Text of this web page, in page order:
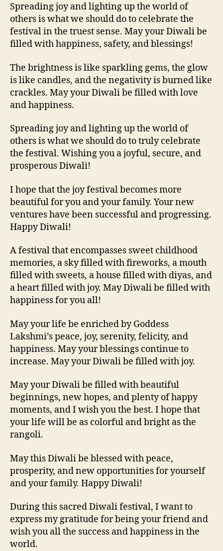
Spreading joy and lighting up the world of
others is what we should do to celebrate the
festival in the truest sense. May your Diwali be
filled with happiness, safety, and blessings!
The brightness is like sparkling gems, the glow
is like candles, and the negativity is burned like
crackles. May your Diwali be filled with love
and happiness.
Spreading joy and lighting up the world of
others is what we should do to truly celebrate
the festival. Wishing you a joyful, secure, and
prosperous Diwali!
I hope that the joy festival becomes more
beautiful for you and your family. Your new
ventures have been successful and progressing.
Happy Diwali!
A festival that encompasses sweet childhood
memories, a sky filled with fireworks, a mouth
filled with sweets, a house filled with diyas, and
a heart filled with joy. May Diwali be filled with
happiness for you all!
May your life be enriched by Goddess
Lakshmi’s peace, joy, serenity, felicity, and
happiness. May your blessings continue to
increase. May your Diwali be filled with joy.
May your Diwali be filled with beautiful
beginnings, new hopes, and plenty of happy
moments, and I wish you the best. I hope that
your life will be as colorful and bright as the
rangoli.
May this Diwali be blessed with peace,
prosperity, and new opportunities for yourself
and your family. Happy Diwali!
During this sacred Diwali festival, I want to
express my gratitude for being your friend and
wish you all the success and happiness in the
world.